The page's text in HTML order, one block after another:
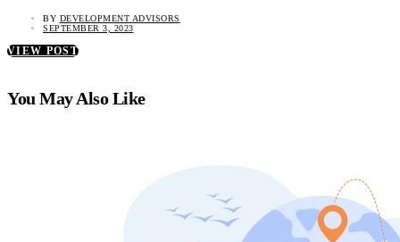
BY DEVELOPMENT ADVISORS
SEPTEMBER 3, 2023
VIEW POST
You May Also Like